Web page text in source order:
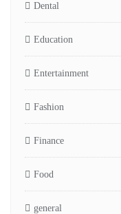
Dental
Education
Entertainment
Fashion
Finance
Food
general